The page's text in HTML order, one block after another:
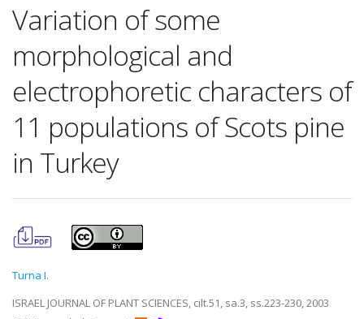
Variation of some
morphological and
electrophoretic characters of
11 populations of Scots pine
in Turkey
Turna I.
ISRAEL JOURNAL OF PLANT SCIENCES, cilt.51, sa.3, ss.223-230, 2003